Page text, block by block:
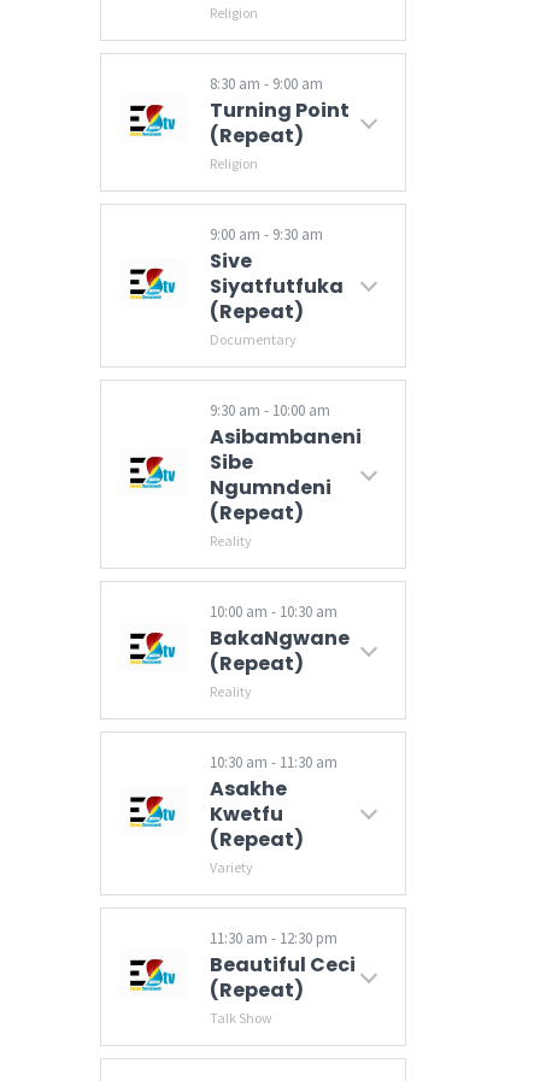
Religion
8:30 am - 9:00 am
Turning Point
(Repeat)
Religion
9:00 am - 9:30 am
Sive
Siyatfutfuka
(Repeat)
Documentary
9:30 am - 10:00 am
Asibambaneni
Sibe
Ngumndeni
(Repeat)
Reality
10:00 am - 10:30 am
BakaNgwane
(Repeat)
Reality
10:30 am - 11:30 am
Asakhe
Kwetfu
(Repeat)
Variety
11:30 am - 12:30 pm
Beautiful Ceci
(Repeat)
Talk Show